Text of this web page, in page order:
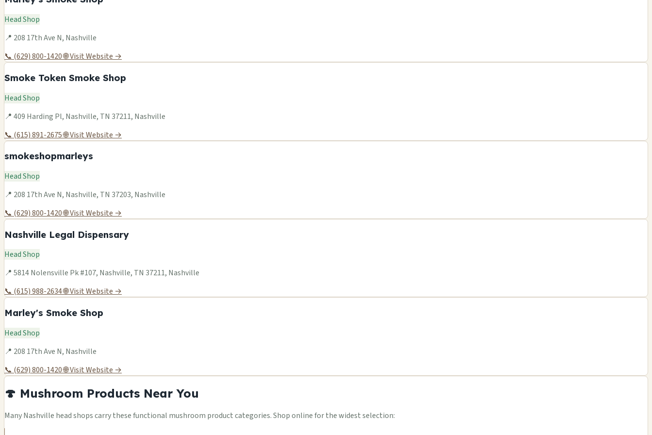
Head Shop
📍 208 17th Ave N, Nashville
📞 (629) 800-1420🌐 Visit Website →
Smoke Token Smoke Shop
Head Shop
📍 409 Harding Pl, Nashville, TN 37211, Nashville
📞 (615) 891-2675🌐 Visit Website →
smokeshopmarleys
Head Shop
📍 208 17th Ave N, Nashville, TN 37203, Nashville
📞 (629) 800-1420🌐 Visit Website →
Nashville Legal Dispensary
Head Shop
📍 5814 Nolensville Pk #107, Nashville, TN 37211, Nashville
📞 (615) 988-2634🌐 Visit Website →
Marley's Smoke Shop
Head Shop
📍 208 17th Ave N, Nashville
📞 (629) 800-1420🌐 Visit Website →
🍄 Mushroom Products Near You
Many Nashville head shops carry these functional mushroom product categories. Shop online for the widest selection: